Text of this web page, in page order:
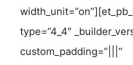
type=”4_4″
custom_padding=”|||”